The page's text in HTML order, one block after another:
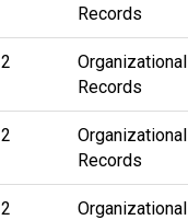
Records
2
Organizational
Records
2
Organizational
Records
2
Organizational